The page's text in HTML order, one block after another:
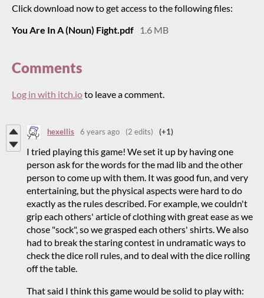
Click download now to get access to the following files:
You Are In A (Noun) Fight.pdf
1.6 MB
Comments
Log in with itch.ioto leave a comment.
hexellis 6 years ago (2 edits) (+1)
I tried playing this game! We set it up by having one
person ask for the words for the mad lib and the other
person to come up with them. It was good fun, and very
entertaining, but the physical aspects were hard to do
exactly as the rules described. For example, we couldn't
grip each others' article of clothing with great ease as we
chose "sock", so we grasped each others' shirts. We also
had to break the staring contest in undramatic ways to
check the dice roll rules, and to deal with the dice rolling
off the table.
That said I think this game would be solid to play with: